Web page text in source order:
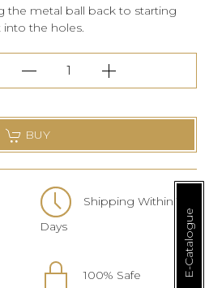
the metal ball back to starting
the holes.
1
BUY
Shipping Within 1-3
Days
100% Safe
E-Catalogue